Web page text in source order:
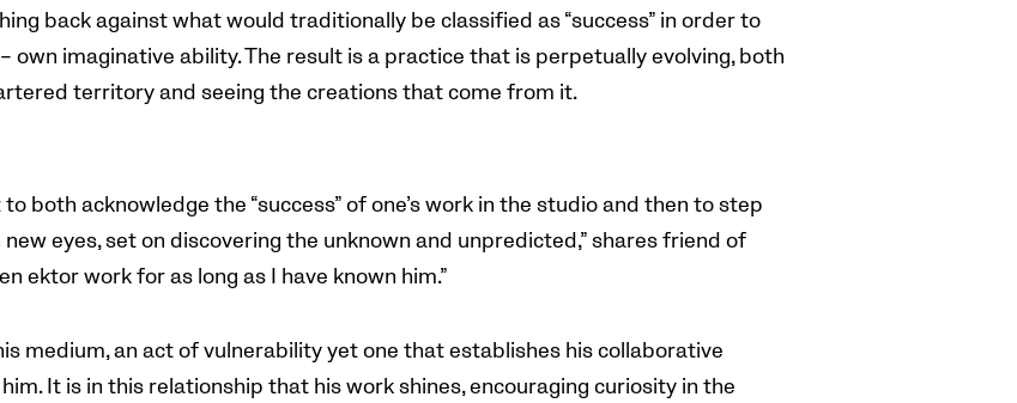
back against what would traditionally be classified as “success” in order to
own imaginative ability. The result is a practice that is perpetually evolving, both
territory and seeing the creations that come from it.
both acknowledge the “success” of one’s work in the studio and then to step
eyes, set on discovering the unknown and unpredicted,” shares friend of
ektor work for as long as I have known him.”
medium, an act of vulnerability yet one that establishes his collaborative
It is in this relationship that his work shines, encouraging curiosity in the